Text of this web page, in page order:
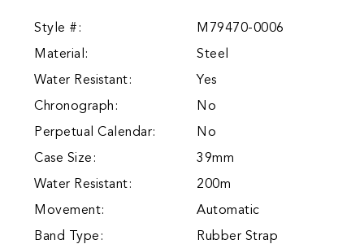
Style #:
M79470-0006
Material:
Steel
Water Resistant:
Yes
Chronograph:
No
Perpetual Calendar:
No
Case Size:
39mm
Water Resistant:
200m
Movement:
Automatic
Band Type:
Rubber Strap